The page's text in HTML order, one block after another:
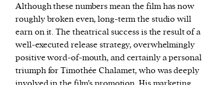
Although these numbers mean the film has now
roughly broken even, long-term the studio will
earn on it. The theatrical success is the result of a
well-executed release strategy, overwhelmingly
positive word-of-mouth, and certainly a personal
triumph for Timothée Chalamet, who was deeply